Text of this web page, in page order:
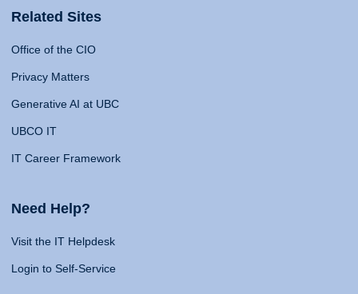
Related Sites
Office of the CIO
Privacy Matters
Generative AI at UBC
UBCO IT
IT Career Framework
Need Help?
Visit the IT Helpdesk
Login to Self-Service